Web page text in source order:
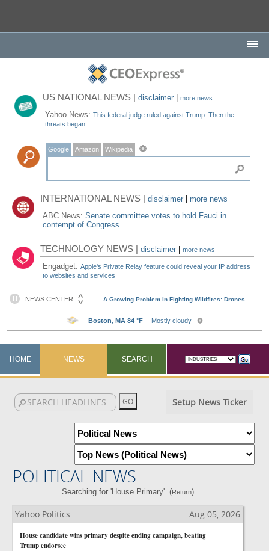
US NATIONAL NEWS |disclaimer |more news
Yahoo News:This federal judge ruled against Trump. Then the
threats began.
Google Amazon Wikipedia
INTERNATIONAL NEWS |disclaimer
more news
ABC News:Senate committee votes to hold Fauci in
contempt of Congress
TECHNOLOGY NEWS |disclaimer |more news
Engadget:Apple's Private Relay feature could reveal your IP address
to websites and services
HOME NEWS SEARCH
Setup News Ticker
POLITICAL NEWS
Searching for 'House Primary'. (Return)
Yahoo Politics Aug 05, 2026
House candidate wins primary despite ending campaign, beating
Trump endorsee